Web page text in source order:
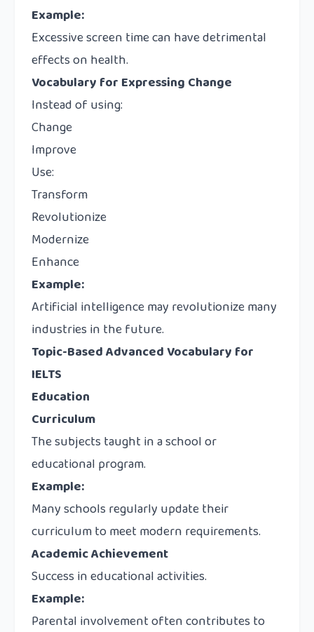
Example:
Excessive screen time can have detrimental
effects on health.
Vocabulary for Expressing Change
Instead of using:
Change
Improve
Use:
Transform
Revolutionize
Modernize
Enhance
Example:
Artificial intelligence may revolutionize many
industries in the future.
Topic-Based Advanced Vocabulary for
IELTS
Education
Curriculum
The subjects taught in a school or
educational program.
Example:
Many schools regularly update their
curriculum to meet modern requirements.
Academic Achievement
Success in educational activities.
Example:
Parental involvement often contributes to